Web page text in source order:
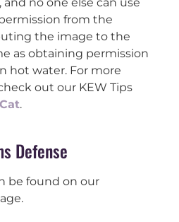
from the
the image to the
as obtaining permission
hot water. For more
out our KEW Tips
.
Defense
be found on our